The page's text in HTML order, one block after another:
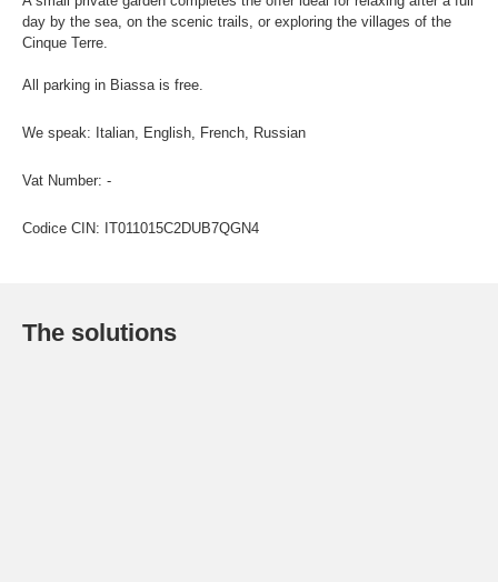
day by the sea, on the scenic trails, or exploring the villages of the
Cinque Terre.
All parking in Biassa is free.
We speak: Italian, English, French, Russian
Vat Number: -
Codice CIN: IT011015C2DUB7QGN4
The solutions